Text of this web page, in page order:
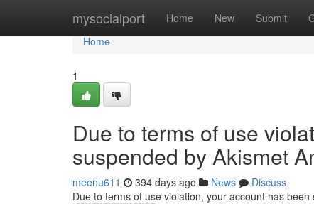
mysocialport Home New Submit
Home
Home
1
Due to terms of use
suspended by Akismet
meenu611 394 days ago News
Discuss
Due to terms of use violation, your account has